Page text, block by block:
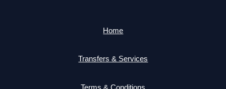
Home
Transfers & Services
Terms & Conditions